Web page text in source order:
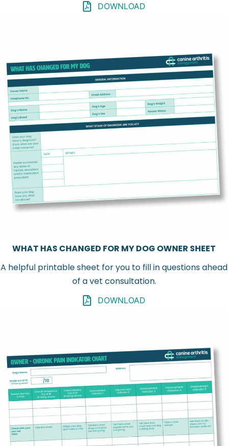
DOWNLOAD
WHAT HAS CHANGED FOR MY DOG OWNER SHEET
A helpful printable sheet for you to fill in questions ahead
of a vet consultation.
DOWNLOAD